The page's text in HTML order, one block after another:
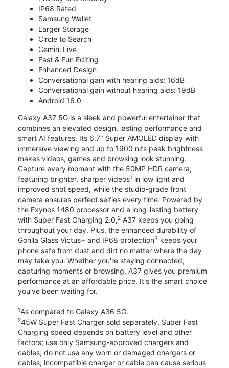
IP68 Rated
Samsung Wallet
Larger Storage
Circle to Search
Gemini Live
Fast & Fun Editing
Enhanced Design
Conversational gain with hearing aids: 16dB
Conversational gain without hearing aids: 19dB
Android 16.0
Galaxy A37 5G is a sleek and powerful entertainer that
combines an elevated design, lasting performance and
smart AI features. Its 6.7" Super AMOLED display with
immersive viewing and up to 1900 nits peak brightness
makes videos, games and browsing look stunning.
Capture every moment with the 50MP HDR camera,
featuring brighter, sharper videos1 in low light and
improved shot speed, while the studio-grade front
camera ensures perfect selfies every time. Powered by
the Exynos 1480 processor and a long-lasting battery
with Super Fast Charging 2.0,2 A37 keeps you going
throughout your day. Plus, the enhanced durability of
Gorilla Glass Victus+ and IP68 protection3 keeps your
phone safe from dust and dirt no matter where the day
may take you. Whether you're staying connected,
capturing moments or browsing, A37 gives you premium
performance at an affordable price. It's the smart choice
you’ve been waiting for.
1As compared to Galaxy A36 5G.
245W Super Fast Charger sold separately. Super Fast
Charging speed depends on battery level and other
factors; use only Samsung-approved chargers and
cables; do not use any worn or damaged chargers or
cables; incompatible charger or cable can cause serious